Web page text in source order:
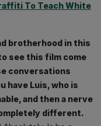
To Teach White
brotherhood in this
see this film come
conversations
have Luis, who is
and then a nerve
different.